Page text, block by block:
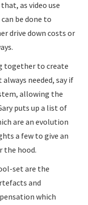
as video use
be done to
drive down costs or
together to create
needed, say if
allowing the
puts up a list of
are an evolution
a few to give an
the hood.
set are the
and
which